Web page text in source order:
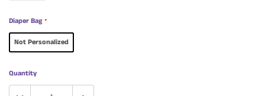
Diaper Bag*
Not Personalized
Quantity